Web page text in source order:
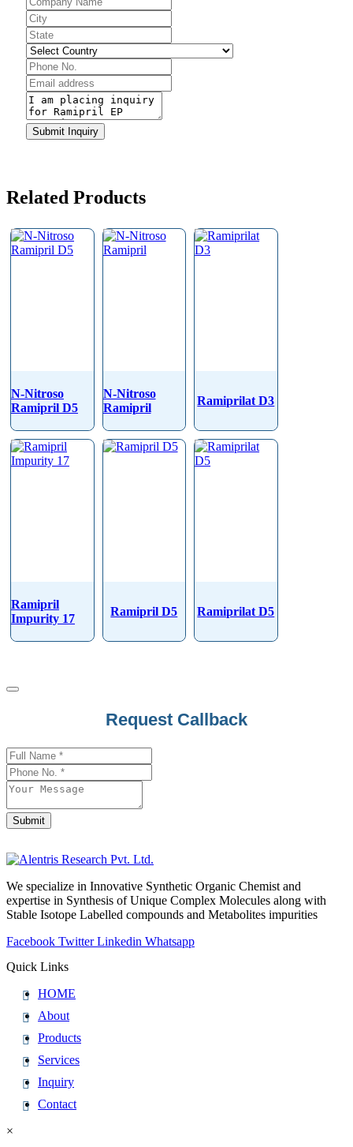
Company
Name*
Submit Inquiry
Related Products
N-Nitroso
Ramipril D5
N-Nitroso
Ramipril
Ramiprilat D3
Ramipril
Impurity 17
Ramipril D5 Ramiprilat D5
Request Callback
Submit
Email
We specialize in Innovative Synthetic Organic Chemist and
expertise in Synthesis of Unique Complex Molecules along with
Stable Isotope Labelled compounds and Metabolites impurities
Facebook Twitter Linkedin Whatsapp
Quick Links
HOME
About
Products
Services
Inquiry
Contact
×